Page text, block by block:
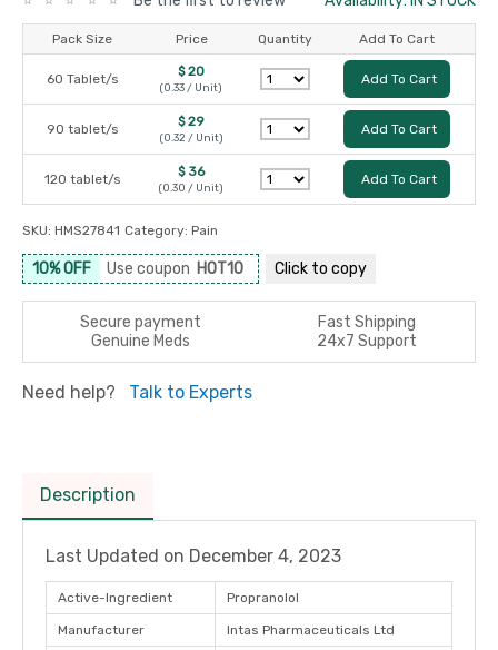
Pack Size Price Quantity Add To Cart
60 Tablet/s $ 20
(0.33 / Unit)
Add To Cart
90 tablet/s $ 29
(0.32 / Unit)
Add To Cart
120 tablet/s $ 36
(0.30 / Unit)
Add To Cart
SKU: HMS27841 Category: Pain
10% OFF Use coupon HOT10 Click to copy
Secure payment
Fast Shipping
Genuine Meds
24x7 Support
Need help? Talk to Experts
Description
Last Updated on December 4, 2023
Active-Ingredient Propranolol
Manufacturer Intas Pharmaceuticals Ltd